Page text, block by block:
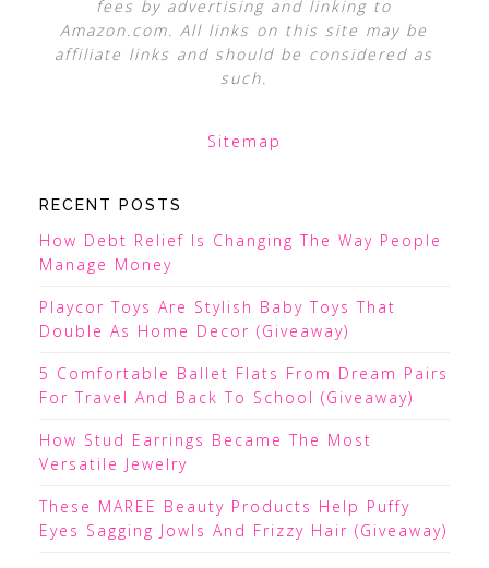
fees by advertising and linking to
Amazon.com. All links on this site may be
affiliate links and should be considered as
such.
Sitemap
RECENT POSTS
How Debt Relief Is Changing The Way People
Manage Money
Playcor Toys Are Stylish Baby Toys That
Double As Home Decor (Giveaway)
5 Comfortable Ballet Flats From Dream Pairs
For Travel And Back To School (Giveaway)
How Stud Earrings Became The Most
Versatile Jewelry
These MAREE Beauty Products Help Puffy
Eyes Sagging Jowls And Frizzy Hair (Giveaway)